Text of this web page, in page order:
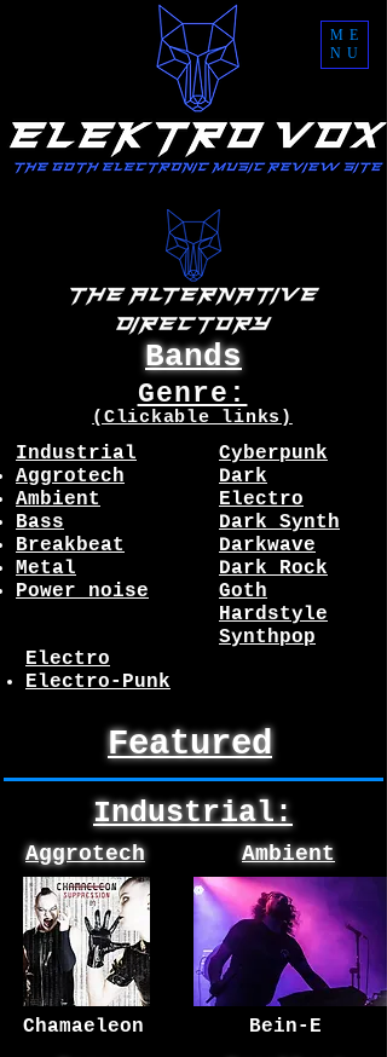
ME
NU
Bands
Genre:
(Clickable links)
Industrial
Aggrotech
Ambient
Bass
Breakbeat
Metal
Power noise
Electro
Electro-Punk
Cyberpunk
Dark
Electro
Dark Synth
Darkwave
Dark Rock
Goth
Hardstyle
Synthpop
Featured
Industrial:
Aggrotech
Chamaeleon
Ambient
Bein-E